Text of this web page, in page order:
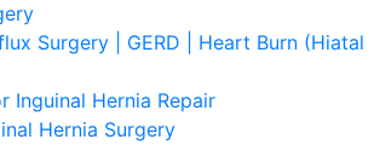
Surgery | GERD | Heart Burn (Hiatal
Inguinal Hernia Repair
Hernia Surgery